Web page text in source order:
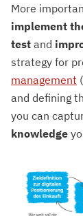
More
implement
test and
strategy for
management
and defining
you can
knowledge